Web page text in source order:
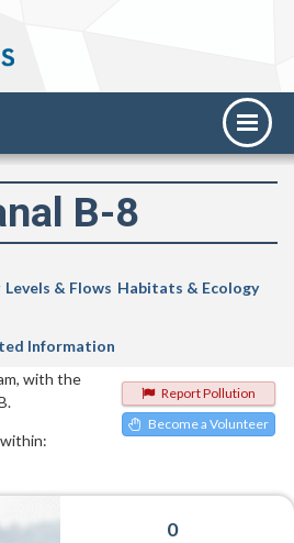
B-8
Levels & Flows Habitats & Ecology
Information
Report Pollution
Become a Volunteer
with the
0